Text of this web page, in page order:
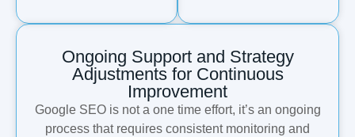
Ongoing Support and Strategy
Adjustments for Continuous
Improvement
Google SEO is not a one time effort, it’s an ongoing
process that requires consistent monitoring and